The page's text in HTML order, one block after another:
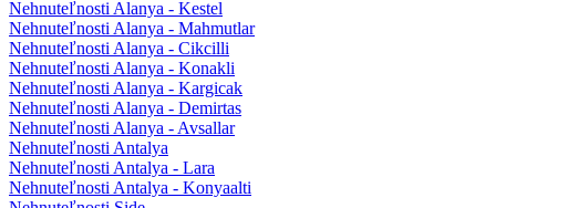
Nehnuteľnosti Alanya - Kestel
Nehnuteľnosti Alanya - Mahmutlar
Nehnuteľnosti Alanya - Cikcilli
Nehnuteľnosti Alanya - Konakli
Nehnuteľnosti Alanya - Kargicak
Nehnuteľnosti Alanya - Demirtas
Nehnuteľnosti Alanya - Avsallar
Nehnuteľnosti Antalya
Nehnuteľnosti Antalya - Lara
Nehnuteľnosti Antalya - Konyaalti